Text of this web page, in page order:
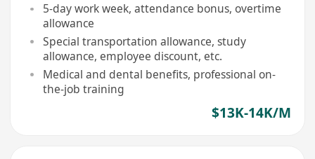
5-day work week, attendance bonus, overtime
allowance
Special transportation allowance, study
allowance, employee discount, etc.
Medical and dental benefits, professional on-
the-job training
$13K-14K/M